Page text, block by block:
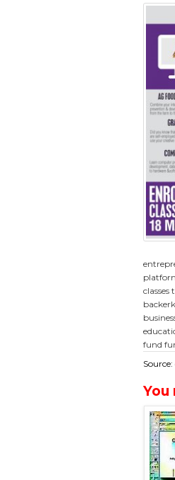
classes
fund
You